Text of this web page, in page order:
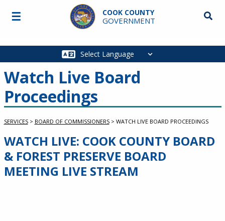
Skip to main content
COOK COUNTY
GOVERNMENT
Main
☰
Watch Live Board
Proceedings
SERVICES > BOARD OF COMMISSIONERS > WATCH LIVE BOARD PROCEEDINGS
Service Information
WATCH LIVE: COOK COUNTY BOARD
& FOREST PRESERVE BOARD
MEETING LIVE STREAM